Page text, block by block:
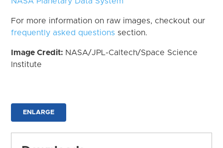
For more information on raw images, checkout our
frequently asked questions section.
Image Credit: NASA/JPL-Caltech/Space Science
Institute
ENLARGE